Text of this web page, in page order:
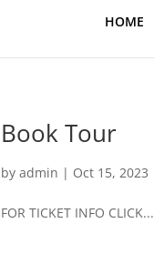
HOME
Book Tour
byadmin | Oct 15, 2023
FOR TICKET INFO CLICK...